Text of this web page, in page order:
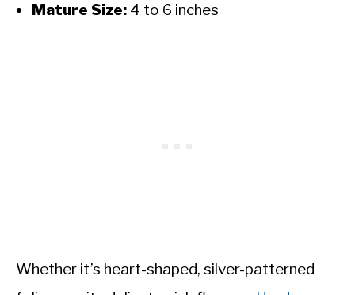
Mature Size: 4 to 6 inches
Whether it’s heart-shaped, silver-patterned